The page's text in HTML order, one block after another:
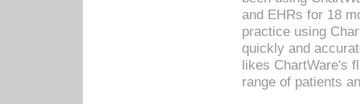
and EHRs for 18
practice using
quickly and
likes ChartWare's
range of patients